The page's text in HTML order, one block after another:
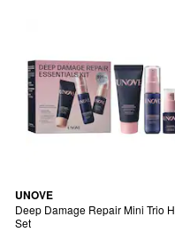
UNOVE
Deep Damage Repair Mini Trio
Set